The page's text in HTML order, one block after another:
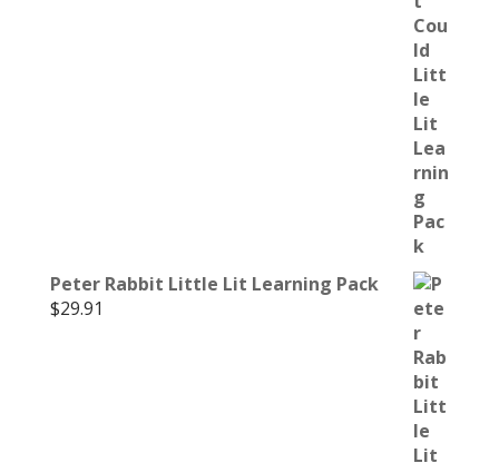
Peter Rabbit Little Lit Learning Pack
$29.91